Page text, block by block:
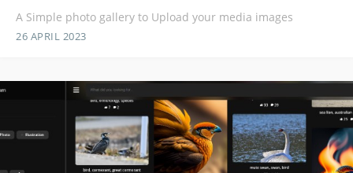
A Simple photo gallery to Upload your media images
26 APRIL 2023